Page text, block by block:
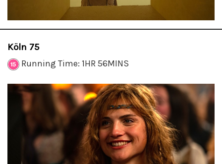
Köln 75
Running Time: 1HR 56MINS